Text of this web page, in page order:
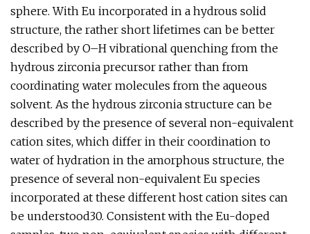
sphere. With Eu incorporated in a hydrous solid
structure, the rather short lifetimes can be better
described by O–H vibrational quenching from the
hydrous zirconia precursor rather than from
coordinating water molecules from the aqueous
solvent. As the hydrous zirconia structure can be
described by the presence of several non-equivalent
cation sites, which differ in their coordination to
water of hydration in the amorphous structure, the
presence of several non-equivalent Eu species
incorporated at these different host cation sites can
be understood30. Consistent with the Eu-doped